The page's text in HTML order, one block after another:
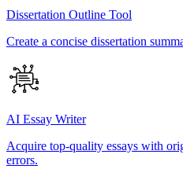
Dissertation Outline Tool
Create a concise dissertation
AI Essay Writer
Acquire top-quality essays with
errors.